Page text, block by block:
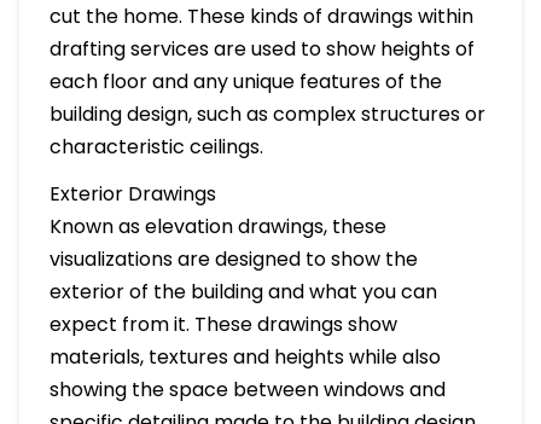
cut the home. These kinds of drawings within
drafting services are used to show heights of
each floor and any unique features of the
building design, such as complex structures or
characteristic ceilings.
Exterior Drawings
Known as elevation drawings, these
visualizations are designed to show the
exterior of the building and what you can
expect from it. These drawings show
materials, textures and heights while also
showing the space between windows and